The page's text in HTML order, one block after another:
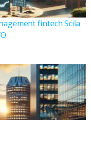
fintech Scila